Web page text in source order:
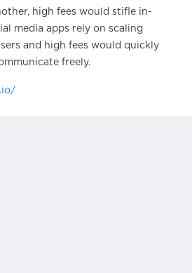
high fees would stifle in-
media apps rely on scaling
and high fees would quickly
freely.